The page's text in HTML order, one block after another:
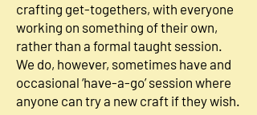
crafting get-togethers, with everyone
working on something of their own,
rather than a formal taught session.
We do, however, sometimes have and
occasional ‘have-a-go’ session where
anyone can try a new craft if they wish.